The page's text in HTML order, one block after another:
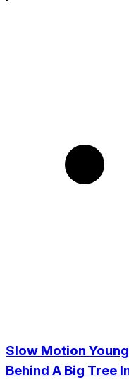
Slow Motion
Behind A Big Tree